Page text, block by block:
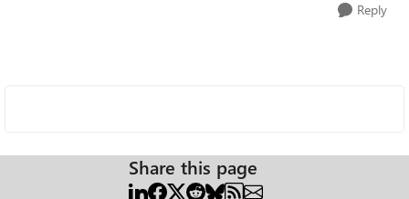
Reply
Share this page